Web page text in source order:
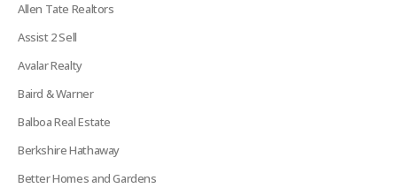
Allen Tate Realtors
Assist 2 Sell
Avalar Realty
Baird & Warner
Balboa Real Estate
Berkshire Hathaway
Better Homes and Gardens